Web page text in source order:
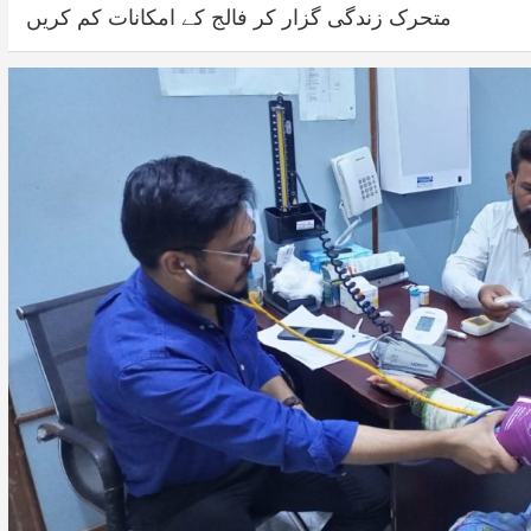
متحرک زندگی گزار کر فالج کے امکانات کم کریں